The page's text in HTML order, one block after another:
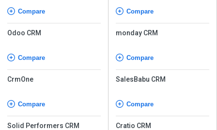
Compare
Odoo CRM
Compare
CrmOne
Compare
Solid Performers CRM
Compare
monday CRM
Compare
SalesBabu CRM
Compare
Cratio CRM